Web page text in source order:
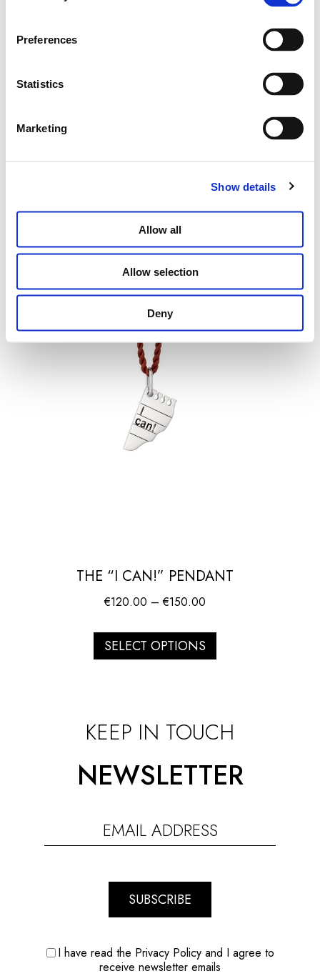
Preferences
Statistics
Marketing
Show details
Allow all
Allow selection
Deny
€150.00
THE “I CAN!” PENDANT
€120.00 – €150.00Price
€120.00
through
€150.00
SELECT OPTIONS
KEEP IN TOUCH
NEWSLETTER
SUBSCRIBE
I have read the Privacy Policy and I agree to
receive newsletter emails